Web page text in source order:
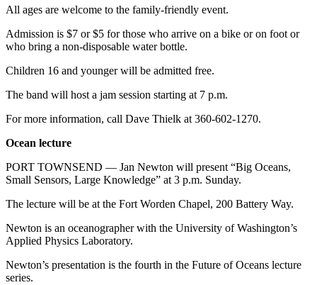
All ages are welcome to the family-friendly event.
Admission is $7 or $5 for those who arrive on a bike or on foot or
who bring a non-disposable water bottle.
Children 16 and younger will be admitted free.
The band will host a jam session starting at 7 p.m.
For more information, call Dave Thielk at 360-602-1270.
Ocean lecture
PORT TOWNSEND — Jan Newton will present “Big Oceans,
Small Sensors, Large Knowledge” at 3 p.m. Sunday.
The lecture will be at the Fort Worden Chapel, 200 Battery Way.
Newton is an oceanographer with the University of Washington’s
Applied Physics Laboratory.
Newton’s presentation is the fourth in the Future of Oceans lecture
series.